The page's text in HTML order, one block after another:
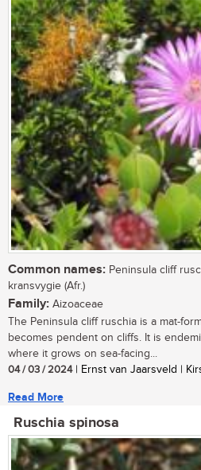
Common names: Peninsula cliff
kransvygie (Afr.)
Family: Aizoaceae
The Peninsula cliff ruschia is a mat-
becomes pendent on cliffs. It is
where it grows on sea-facing...
04 / 03 / 2024| Ernst van Jaarsveld |
Read More
Ruschia spinosa